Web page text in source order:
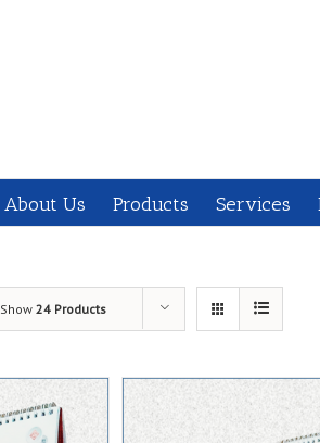
About Us Products Services
Show 24 Products